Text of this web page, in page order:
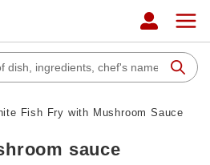
Fish Fry with Mushroom Sauce
sauce